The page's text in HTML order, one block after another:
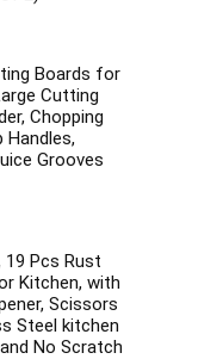
Boards for
Cutting
Chopping
Handles,
Grooves
Pcs Rust
Kitchen, with
Scissors
Steel kitchen
No Scratch